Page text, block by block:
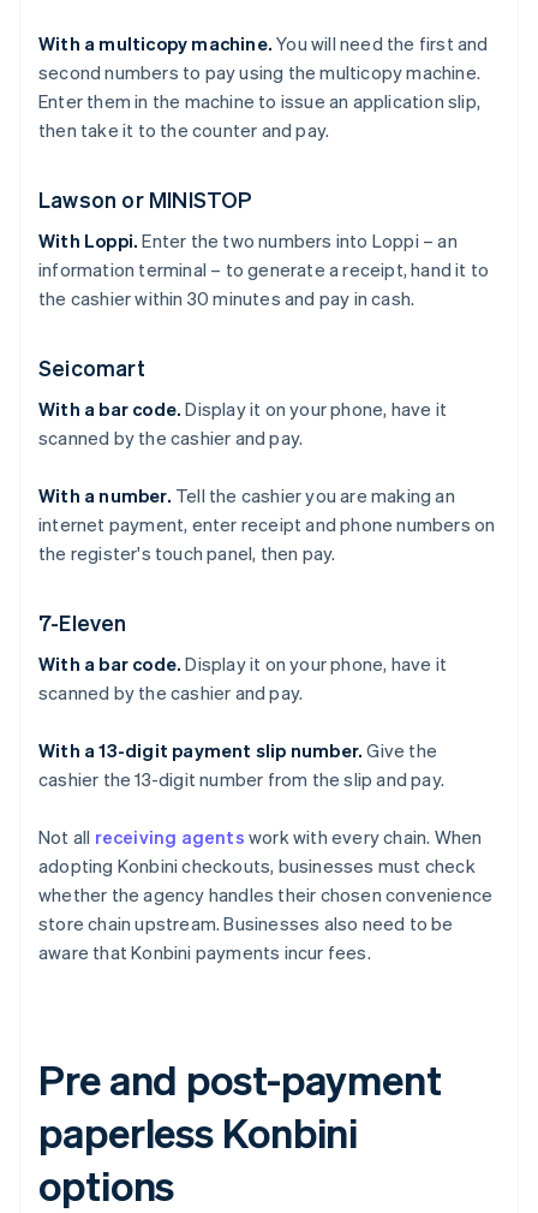
With a multicopy machine. You will need the first and
second numbers to pay using the multicopy machine.
Enter them in the machine to issue an application slip,
then take it to the counter and pay.
Lawson or MINISTOP
With Loppi. Enter the two numbers into Loppi – an
information terminal – to generate a receipt, hand it to
the cashier within 30 minutes and pay in cash.
Seicomart
With a bar code. Display it on your phone, have it
scanned by the cashier and pay.
With a number. Tell the cashier you are making an
internet payment, enter receipt and phone numbers on
the register's touch panel, then pay.
7-Eleven
With a bar code. Display it on your phone, have it
scanned by the cashier and pay.
With a 13-digit payment slip number. Give the
cashier the 13-digit number from the slip and pay.
Not all receiving agents work with every chain. When
adopting Konbini checkouts, businesses must check
whether the agency handles their chosen convenience
store chain upstream. Businesses also need to be
aware that Konbini payments incur fees.
Pre and post-payment
paperless Konbini
options